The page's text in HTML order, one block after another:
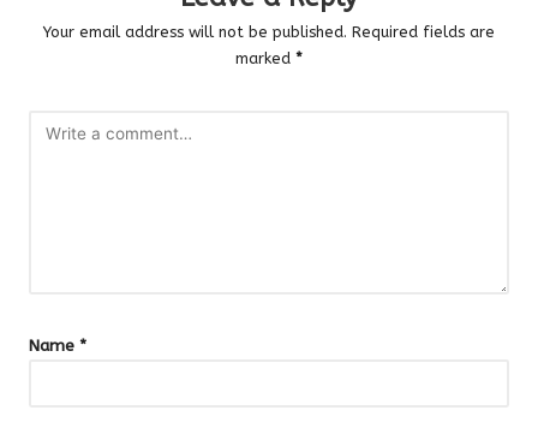
Your email address will not be published. Required fields are
marked *
Name *